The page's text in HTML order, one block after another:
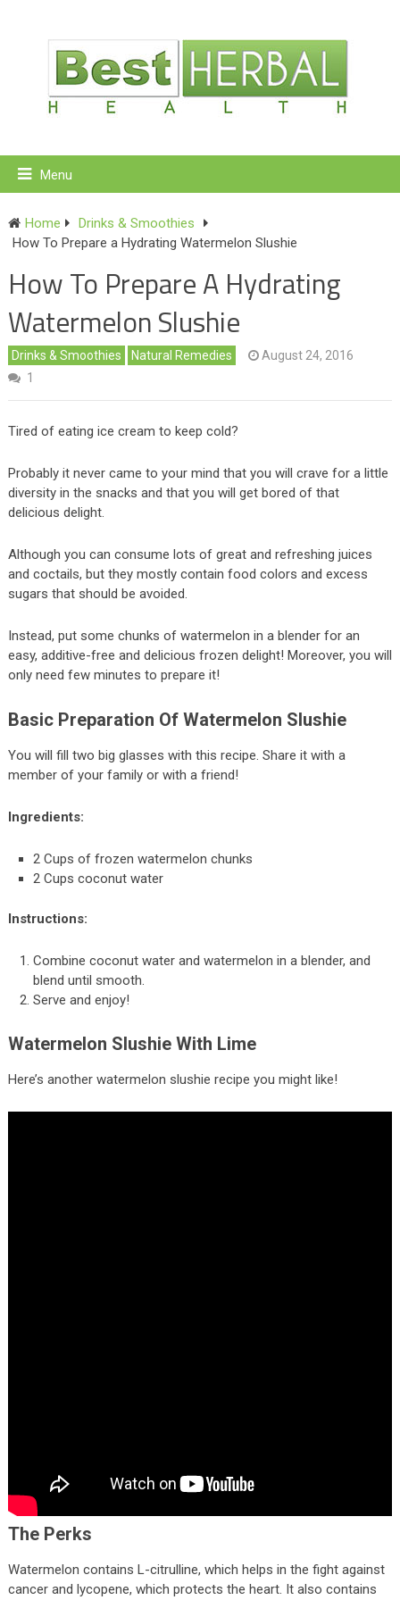
Menu
Home
Drinks & Smoothies
How To Prepare a Hydrating Watermelon Slushie
How To Prepare A Hydrating
Watermelon Slushie
Drinks & Smoothies Natural Remedies
August 24, 2016
1
Tired of eating ice cream to keep cold?
Probably it never came to your mind that you will crave for a little
diversity in the snacks and that you will get bored of that
delicious delight.
Although you can consume lots of great and refreshing juices
and coctails, but they mostly contain food colors and excess
sugars that should be avoided.
Instead, put some chunks of watermelon in a blender for an
easy, additive-free and delicious frozen delight! Moreover, you will
only need few minutes to prepare it!
Basic Preparation Of Watermelon Slushie
You will fill two big glasses with this recipe. Share it with a
member of your family or with a friend!
Ingredients:
2 Cups of frozen watermelon chunks
2 Cups coconut water
Instructions:
Combine coconut water and watermelon in a blender, and
blend until smooth.
Serve and enjoy!
Watermelon Slushie With Lime
Here’s another watermelon slushie recipe you might like!
The Perks
Watermelon contains L-citrulline, which helps in the fight against
cancer and lycopene, which protects the heart. It also contains